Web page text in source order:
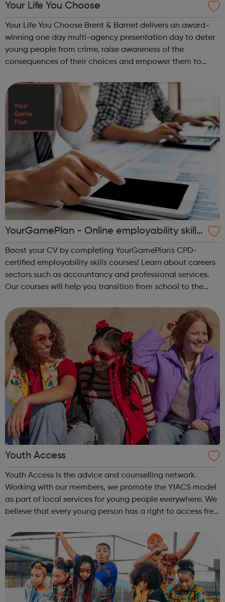
Your Life You Choose
Your Life You Choose Brent & Barnet delivers an award-
winning one day multi-agency presentation day to deter
young people from crime, raise awareness of the
consequences of their choices and empower them to
project is led by magistrates in the ...
YourGamePlan - Online employability skills
courses
Boost your CV by completing YourGamePlan's CPD-
certified employability skills courses! Learn about careers
sectors such as accountancy and professional services.
Our courses will help you transition from school to the
Interview Behavi...
Youth Access
Youth Access is the advice and counselling network.
Working with our members, we promote the YIACS model
as part of local services for young people everywhere. We
believe that every young person has a right to access free,
members, we promote the...